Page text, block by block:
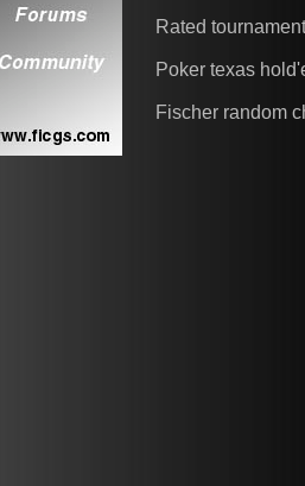
Rated
Poker texas
Fischer random